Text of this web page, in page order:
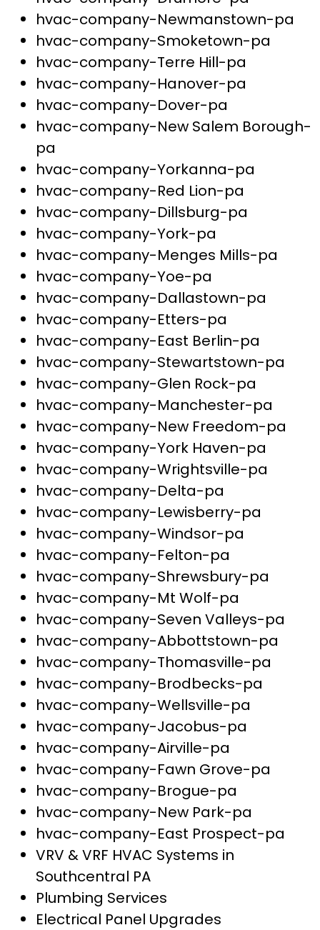
hvac-company-Newmanstown-pa
hvac-company-Smoketown-pa
hvac-company-Terre Hill-pa
hvac-company-Hanover-pa
hvac-company-Dover-pa
hvac-company-New Salem Borough-
pa
hvac-company-Yorkanna-pa
hvac-company-Red Lion-pa
hvac-company-Dillsburg-pa
hvac-company-York-pa
hvac-company-Menges Mills-pa
hvac-company-Yoe-pa
hvac-company-Dallastown-pa
hvac-company-Etters-pa
hvac-company-East Berlin-pa
hvac-company-Stewartstown-pa
hvac-company-Glen Rock-pa
hvac-company-Manchester-pa
hvac-company-New Freedom-pa
hvac-company-York Haven-pa
hvac-company-Wrightsville-pa
hvac-company-Delta-pa
hvac-company-Lewisberry-pa
hvac-company-Windsor-pa
hvac-company-Felton-pa
hvac-company-Shrewsbury-pa
hvac-company-Mt Wolf-pa
hvac-company-Seven Valleys-pa
hvac-company-Abbottstown-pa
hvac-company-Thomasville-pa
hvac-company-Brodbecks-pa
hvac-company-Wellsville-pa
hvac-company-Jacobus-pa
hvac-company-Airville-pa
hvac-company-Fawn Grove-pa
hvac-company-Brogue-pa
hvac-company-New Park-pa
hvac-company-East Prospect-pa
VRV & VRF HVAC Systems in
Southcentral PA
Plumbing Services
Electrical Panel Upgrades